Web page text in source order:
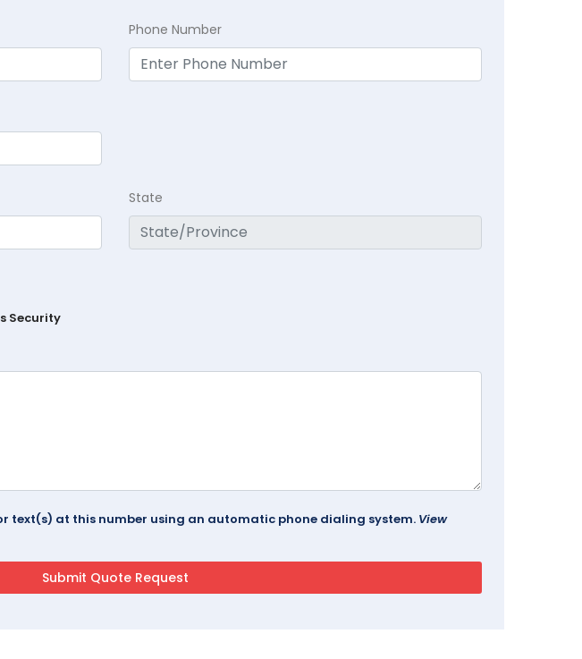
Phone Number
State
Security
text(s) at this number using an automatic phone dialing system. View